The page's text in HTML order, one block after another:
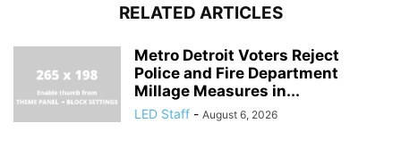
RELATED ARTICLES
Metro Detroit Voters Reject
Police and Fire Department
Millage Measures in...
LED Staff - August 6, 2026